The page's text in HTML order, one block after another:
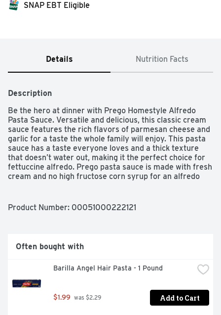
SNAP EBT Eligible
Details Nutrition Facts
Description
Be the hero at dinner with Prego Homestyle Alfredo
Pasta Sauce. Versatile and delicious, this classic cream
sauce features the rich flavors of parmesan cheese and
garlic for a taste the whole family will enjoy. This pasta
sauce has a taste everyone loves and a thick texture
that doesn’t water out, making it the perfect choice for
fettuccine alfredo. Prego pasta sauce is made with fresh
cream and no high fructose corn syrup for an alfredo
use it as a base for your favorite recipes. The white
Product Number: 00051000222121
Often bought with
Barilla Angel Hair Pasta - 1 Pound
$1.99 was $2.29 Add to Cart